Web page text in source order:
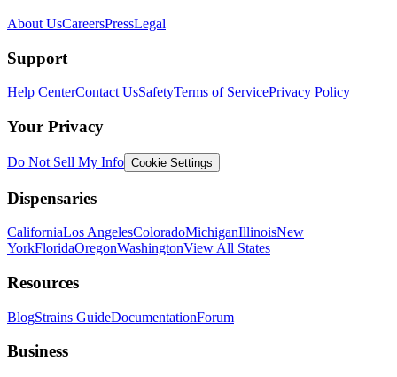
About UsCareersPressLegal
Support
Help CenterContact UsSafetyTerms of ServicePrivacy Policy
Your Privacy
Do Not Sell My Info Cookie Settings
Dispensaries
CaliforniaLos AngelesColoradoMichiganIllinoisNew
YorkFloridaOregonWashingtonView All States
Resources
BlogStrains GuideDocumentationForum
Business